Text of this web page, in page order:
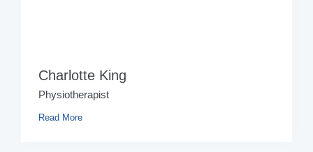
Charlotte King
Physiotherapist
Read More